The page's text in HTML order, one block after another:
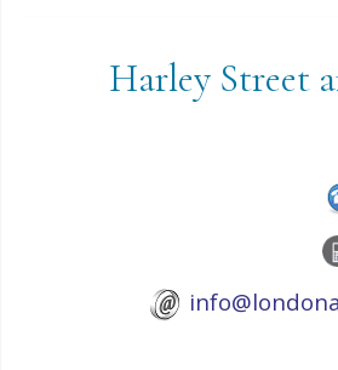
Harley Street